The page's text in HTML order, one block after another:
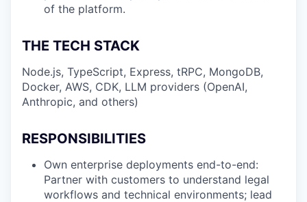
of the platform.
THE TECH STACK
Node.js, TypeScript, Express, tRPC, MongoDB,
Docker, AWS, CDK, LLM providers (OpenAI,
Anthropic, and others)
RESPONSIBILITIES
Own enterprise deployments end-to-end:
Partner with customers to understand legal
workflows and technical environments; lead